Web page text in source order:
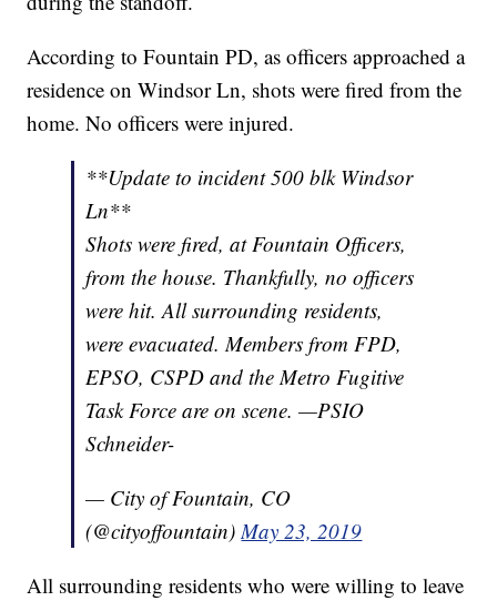
According to Fountain PD, as officers approached a
residence on Windsor Ln, shots were fired from the
home. No officers were injured.
**Update to incident 500 blk Windsor
Ln**
Shots were fired, at Fountain Officers,
from the house. Thankfully, no officers
were hit. All surrounding residents,
were evacuated. Members from FPD,
EPSO, CSPD and the Metro Fugitive
Task Force are on scene. —PSIO
Schneider-
— City of Fountain, CO
(@cityoffountain)May 23, 2019
All surrounding residents who were willing to leave